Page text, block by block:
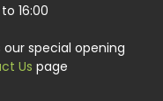
16:00
special opening
Us page